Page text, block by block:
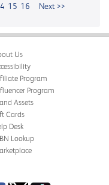
15 16 Next >>
Us
Program
Program
Assets
Cards
Desk
Lookup